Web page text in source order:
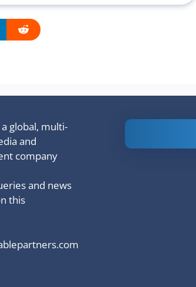
global, multi-
and
company
and news
this
based on a